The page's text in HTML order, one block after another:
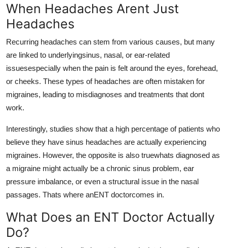
When Headaches Arent Just
Headaches
Recurring headaches can stem from various causes, but many
are linked to underlyingsinus, nasal, or ear-related
issuesespecially when the pain is felt around the eyes, forehead,
or cheeks. These types of headaches are often mistaken for
migraines, leading to misdiagnoses and treatments that dont
work.
Interestingly, studies show that a high percentage of patients who
believe they have sinus headaches are actually experiencing
migraines. However, the opposite is also truewhats diagnosed as
a migraine might actually be a chronic sinus problem, ear
pressure imbalance, or even a structural issue in the nasal
passages. Thats where anENT doctorcomes in.
What Does an ENT Doctor Actually
Do?